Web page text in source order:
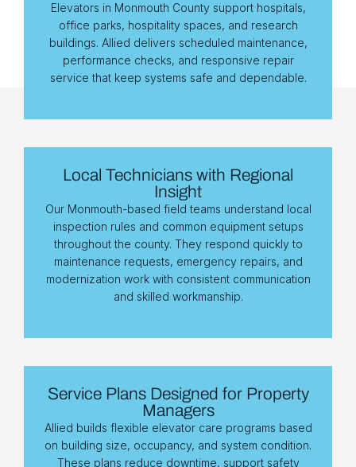
Elevators in Monmouth County support hospitals,
office parks, hospitality spaces, and research
buildings. Allied delivers scheduled maintenance,
performance checks, and responsive repair
service that keep systems safe and dependable.
Local Technicians with Regional
Insight
Our Monmouth-based field teams understand local
inspection rules and common equipment setups
throughout the county. They respond quickly to
maintenance requests, emergency repairs, and
modernization work with consistent communication
and skilled workmanship.
Service Plans Designed for Property
Managers
Allied builds flexible elevator care programs based
on building size, occupancy, and system condition.
These plans reduce downtime, support safety